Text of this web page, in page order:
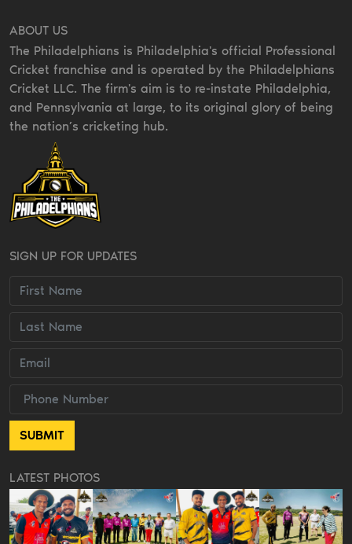
ABOUT US
The Philadelphians is Philadelphia's official Professional
Cricket franchise and is operated by the Philadelphians
Cricket LLC. The firm's aim is to re-instate Philadelphia,
and Pennsylvania at large, to its original glory of being
the nation’s cricketing hub.
SIGN UP FOR UPDATES
LATEST PHOTOS